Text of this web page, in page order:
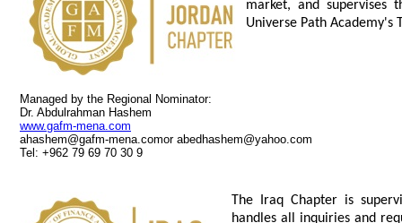
market, and supervises
Universe Path Academy's
Managed by the Regional Nominator:
Dr. Abdulrahman Hashem
www.gafm-mena.com
ahashem@gafm-mena.comor abedhashem@yahoo.com
Tel: +962 79 69 70 30 9
The Iraq Chapter is
handles all inquiries and